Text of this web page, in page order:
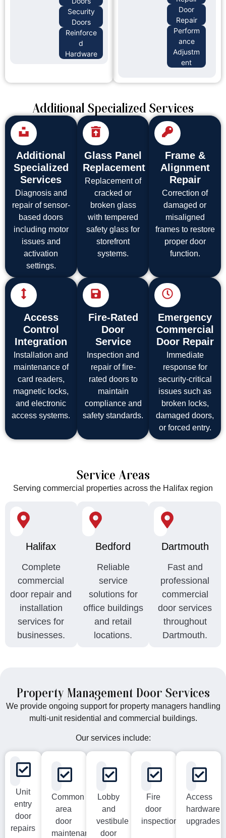
Security
Doors
Reinforce
d
Hardware
Door
Repair
Perform
ance
Adjustm
ent
Additional Specialized Services
Additional
Specialized
Services
Diagnosis and
repair of sensor-
based doors
including motor
issues and
activation
settings.
Glass Panel
Replacement
Replacement of
cracked or
broken glass
with tempered
safety glass for
storefront
systems.
Frame &
Alignment
Repair
Correction of
damaged or
misaligned
frames to restore
proper door
function.
Access
Control
Integration
Installation and
maintenance of
card readers,
magnetic locks,
and electronic
access systems.
Fire-Rated
Door
Service
Inspection and
repair of fire-
rated doors to
maintain
compliance and
safety standards.
Emergency
Commercial
Door Repair
Immediate
response for
security-critical
issues such as
broken locks,
damaged doors,
or forced entry.
Service Areas
Serving commercial properties across the Halifax region
Halifax
Complete
commercial
door repair and
installation
services for
businesses.
Bedford
Reliable
service
solutions for
office buildings
and retail
locations.
Dartmouth
Fast and
professional
commercial
door services
throughout
Dartmouth.
Property Management Door Services
We provide ongoing support for property managers handling
multi-unit residential and commercial buildings.
Our services include:
Unit
entry
door
repairs
Common
area
door
maintenance
Lobby
and
vestibule
door
Fire
door
inspections
Access
hardware
upgrades